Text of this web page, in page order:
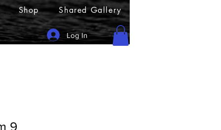
Shop Shared Gallery
Log In
9